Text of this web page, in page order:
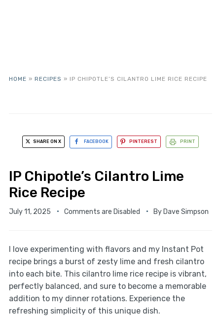
HOME » RECIPES » IP CHIPOTLE’S CILANTRO LIME RICE RECIPE
SHARE ON X FACEBOOK PINTEREST PRINT
IP Chipotle’s Cilantro Lime
Rice Recipe
July 11, 2025 Comments are Disabled By Dave Simpson
I love experimenting with flavors and my Instant Pot
recipe brings a burst of zesty lime and fresh cilantro
into each bite. This cilantro lime rice recipe is vibrant,
perfectly balanced, and sure to become a memorable
addition to my dinner rotations. Experience the
refreshing simplicity of this unique dish.